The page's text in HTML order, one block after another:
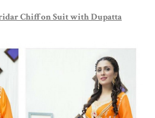
Chiffon Suit with Dupatta